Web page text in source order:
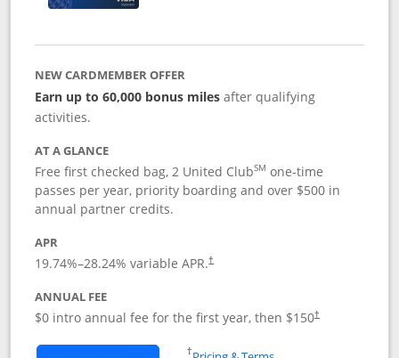
NEW CARDMEMBER OFFER
Earn up to 60,000 bonus milesafter qualifying
activities.
AT A GLANCE
Free first checked bag, 2 United ClubSM one-time
passes per year, priority boarding and over $500 in
annual partner credits.
APR
19.74%–28.24% variable APR.†
ANNUAL FEE
$0 intro annual fee for the first year, then $150†
†
Opens in a new window